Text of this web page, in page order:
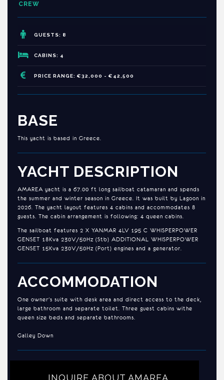
CREW
GUESTS: 8
CABINS: 4
PRICE RANGE: €32,000 - €42,500
BASE
This yacht is based in Greece.
YACHT DESCRIPTION
AMAREA yacht is a 67.00 ft long sailboat catamaran and spends
the summer and winter season in Greece. It was built by Lagoon in
2026. The yacht layout features 4 cabins and accommodates 8
guests. The cabin arrangement is following: 4 queen cabins.
The sailboat features 2 X YANMAR 4LV 195 C WHISPERPOWER
GENSET 18Kva 230V/50Hz (Stb) ADDITIONAL WHISPERPOWER
GENSET 15Kva 230V/50Hz (Port) engines and a generator.
ACCOMMODATION
One owner's suite with desk area and direct access to the deck,
large bathroom and separate toilet. Three guest cabins withe
queen size beds and separate bathrooms.
Galley Down
INQUIRE ABOUT AMAREA